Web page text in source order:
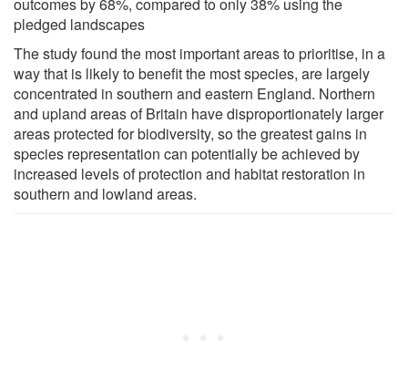
pledged landscapes
The study found the most important areas to prioritise, in a
way that is likely to benefit the most species, are largely
concentrated in southern and eastern England. Northern
and upland areas of Britain have disproportionately larger
areas protected for biodiversity, so the greatest gains in
species representation can potentially be achieved by
increased levels of protection and habitat restoration in
southern and lowland areas.